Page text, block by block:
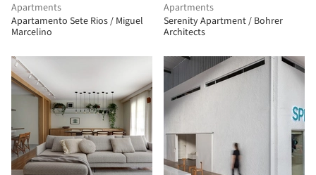
Apartments
Apartamento Sete Rios / Miguel
Marcelino
Apartments
Serenity Apartment / Bohrer
Architects